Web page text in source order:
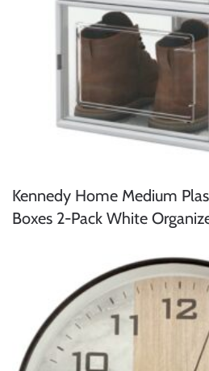
Kennedy Home Medium
Boxes 2-Pack White